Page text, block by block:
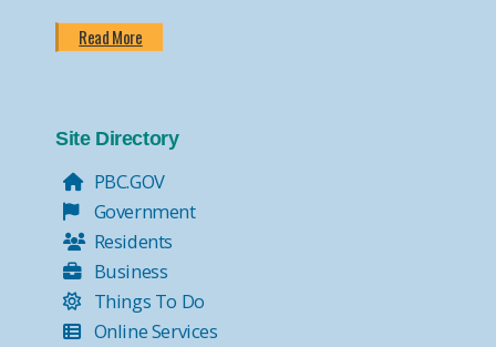
Read More
Site Directory
PBC.GOV
Government
Residents
Business
Things To Do
Online Services